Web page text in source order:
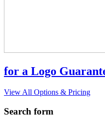
for a Logo
View All Options & Pricing
Search form